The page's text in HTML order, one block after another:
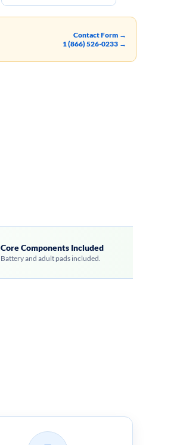
Contact Form →
1 (866) 526-0233 →
Core Components Included
Battery and adult pads included.